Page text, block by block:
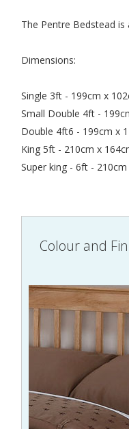
The Pentre Bedstead is
Dimensions:
Single 3ft - 199cm x
Small Double 4ft -
Double 4ft6 - 199cm x
King 5ft - 210cm x
Super king - 6ft -
Colour and